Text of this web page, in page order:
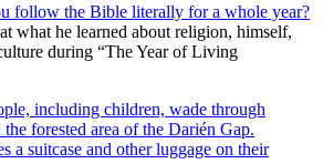
follow the Bible literally for a whole year?
what he learned about religion, himself,
during “The Year of Living